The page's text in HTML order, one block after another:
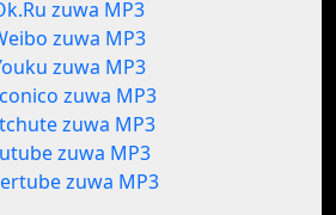
zuwa MP3
zuwa MP3
zuwa MP3
zuwa MP3
zuwa MP3
zuwa MP3
zuwa MP3